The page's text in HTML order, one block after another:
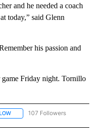
and he needed a coach
today,” said Glenn
his passion and
Friday night. Tornillo
FOLLOW "NEWS" TO RECEIVE
107 Followers